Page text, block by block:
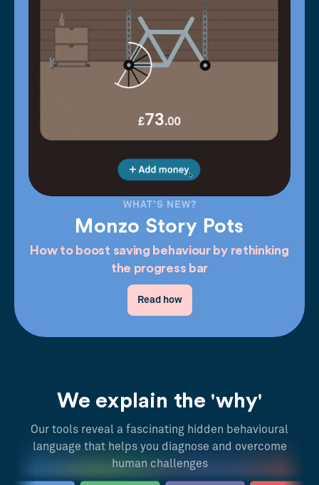
WHAT'S NEW?
Monzo Story Pots
How to boost saving behaviour by rethinking
the progress bar
Read how
We explain the 'why'
Our tools reveal a fascinating hidden behavioural
language that helps you diagnose and overcome
human challenges